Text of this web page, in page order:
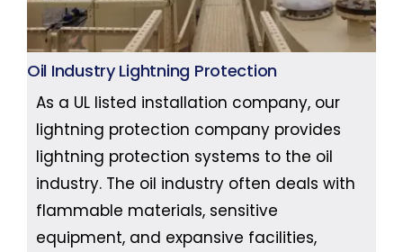
Oil Industry Lightning Protection
As a UL listed installation company, our
lightning protection company provides
lightning protection systems to the oil
industry. The oil industry often deals with
flammable materials, sensitive
equipment, and expansive facilities,